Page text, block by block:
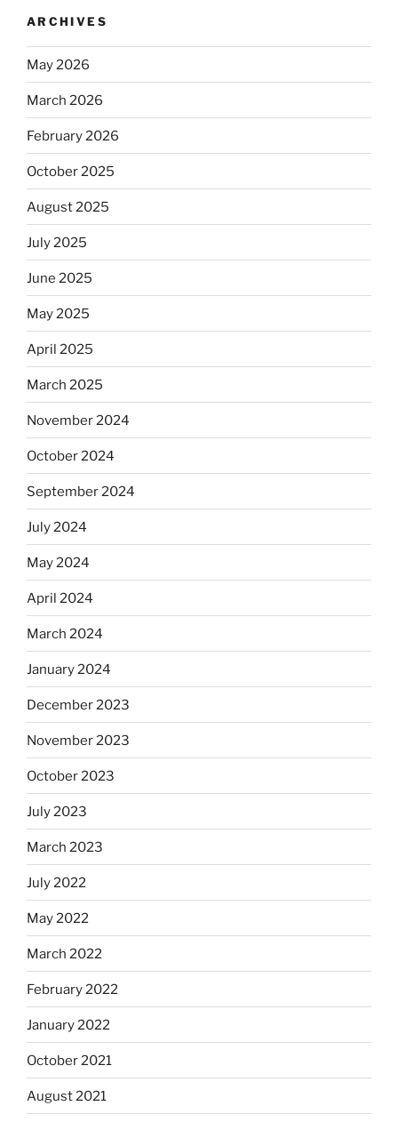
ARCHIVES
May 2026
March 2026
February 2026
October 2025
August 2025
July 2025
June 2025
May 2025
April 2025
March 2025
November 2024
October 2024
September 2024
July 2024
May 2024
April 2024
March 2024
January 2024
December 2023
November 2023
October 2023
July 2023
March 2023
July 2022
May 2022
March 2022
February 2022
January 2022
October 2021
August 2021